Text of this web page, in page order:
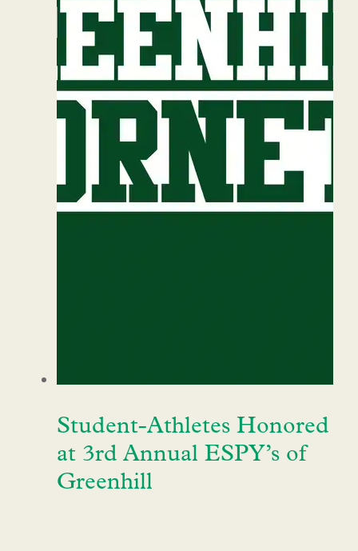
Student-Athletes Honored
at 3rd Annual ESPY’s of
Greenhill